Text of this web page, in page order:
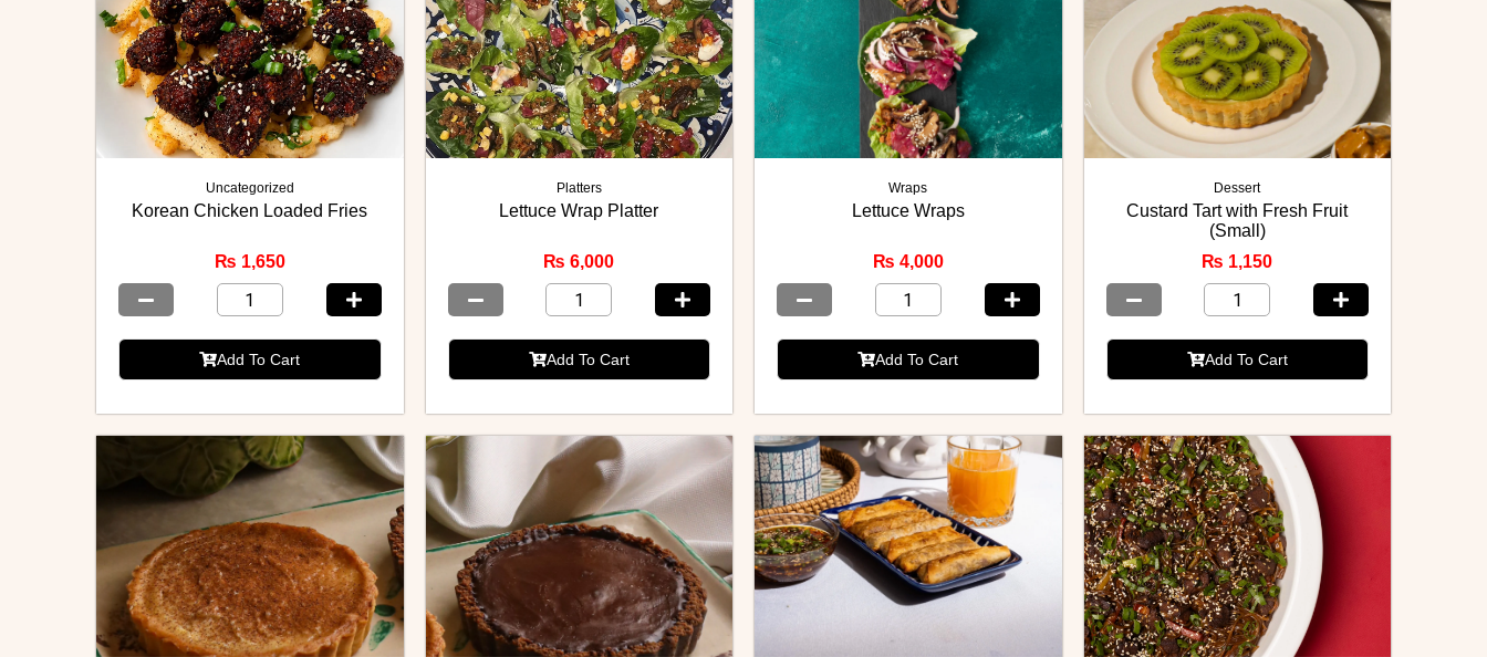
Uncategorized
Korean Chicken Loaded Fries
₨ 1,650
Add To Cart
Platters
Lettuce Wrap Platter
₨ 6,000
Add To Cart
Wraps
Lettuce Wraps
₨ 4,000
Add To Cart
Dessert
Custard Tart with Fresh Fruit
(Small)
₨ 1,150
Add To Cart